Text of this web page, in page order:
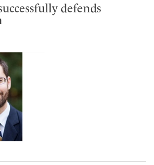
defends